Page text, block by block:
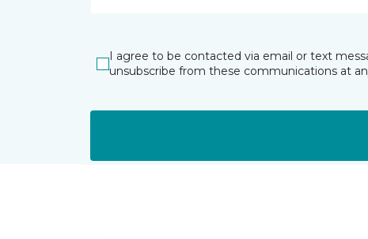
I agree to be contacted via email or text
unsubscribe from these communications at